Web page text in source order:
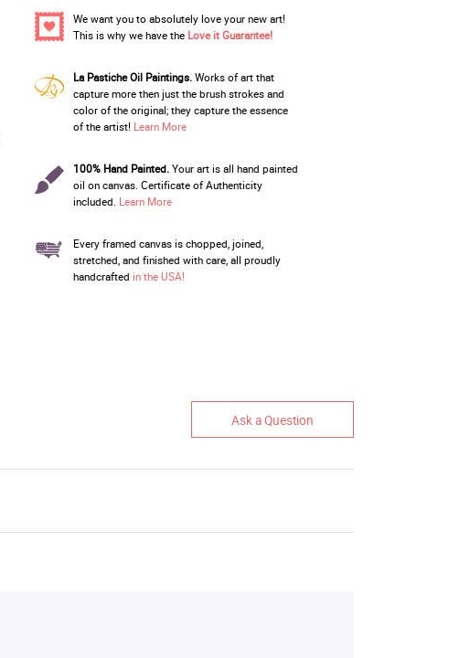
We want you to absolutely love your new art!
This is why we have the Love it Guarantee!
La Pastiche Oil Paintings.Works of art that
capture more then just the brush strokes and
color of the original; they capture the essence
of the artist! Learn More
100% Hand Painted.Your art is all hand painted
oil on canvas. Certificate of Authenticity
included. Learn More
Every framed canvas is chopped, joined,
stretched, and finished with care, all proudly
handcrafted in the USA!
Ask a Question